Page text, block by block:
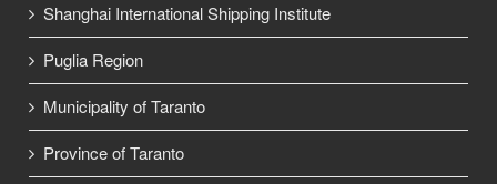
Shanghai International Shipping Institute
Puglia Region
Municipality of Taranto
Province of Taranto